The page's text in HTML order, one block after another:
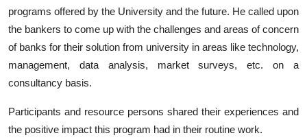
programs offered by the University and the future. He called upon
the bankers to come up with the challenges and areas of concern
of banks for their solution from university in areas like technology,
management, data analysis, market surveys, etc. on a
consultancy basis.
Participants and resource persons shared their experiences and
the positive impact this program had in their routine work.